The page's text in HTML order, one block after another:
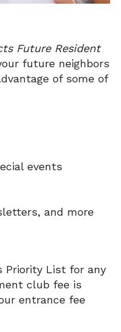
Future Resident
future neighbors
of some of
events
and more
List for any
club fee is
entrance fee